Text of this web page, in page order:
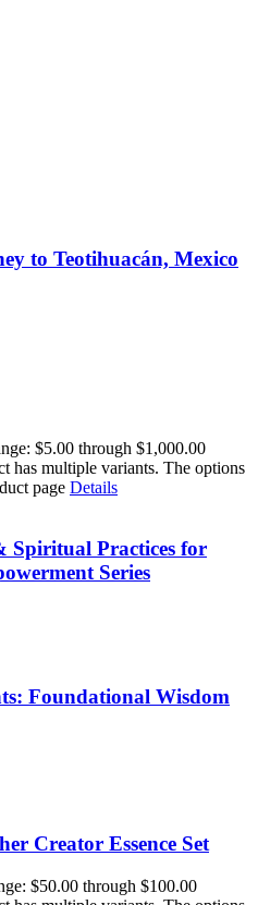
to Teotihuacán, Mexico
$5.00 through $1,000.00
has multiple variants. The options
page Details
Spiritual Practices for
Series
Foundational Wisdom
Creator Essence Set
$50.00 through $100.00